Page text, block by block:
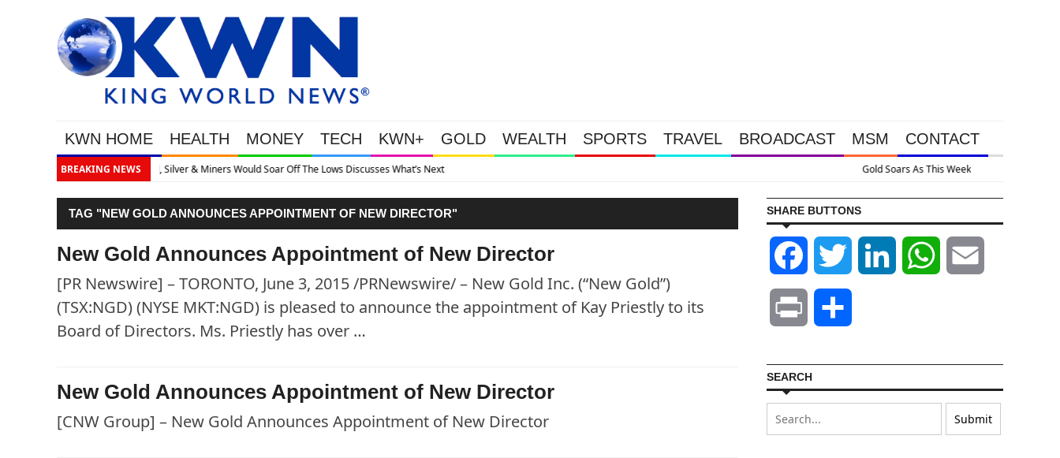
KWN HOME HEALTH MONEY TECH KWN+ GOLD WEALTH SPORTS TRAVEL BROADCAST MSM CONTACT
BREAKING NEWS
The Lows Discusses What’s Next Gold Soars As This Week’s Massive Intervention Happened Because The System Is Collapsing
TAG "NEW GOLD ANNOUNCES APPOINTMENT OF NEW DIRECTOR"
New Gold Announces Appointment of New Director
[PR Newswire] – TORONTO, June 3, 2015 /PRNewswire/ – New Gold Inc. (“New Gold”)
(TSX:NGD) (NYSE MKT:NGD) is pleased to announce the appointment of Kay Priestly to its
Board of Directors. Ms. Priestly has over …
New Gold Announces Appointment of New Director
[CNW Group] – New Gold Announces Appointment of New Director
SHARE BUTTONS
Facebook Twitter LinkedIn WhatsApp
Print
SEARCH